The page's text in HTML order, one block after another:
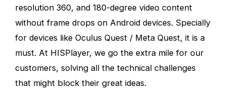
resolution 360, and 180-degree video content
without frame drops on Android devices. Specially
for devices like Oculus Quest / Meta Quest, it is a
must. At HISPlayer, we go the extra mile for our
customers, solving all the technical challenges
that might block their great ideas.